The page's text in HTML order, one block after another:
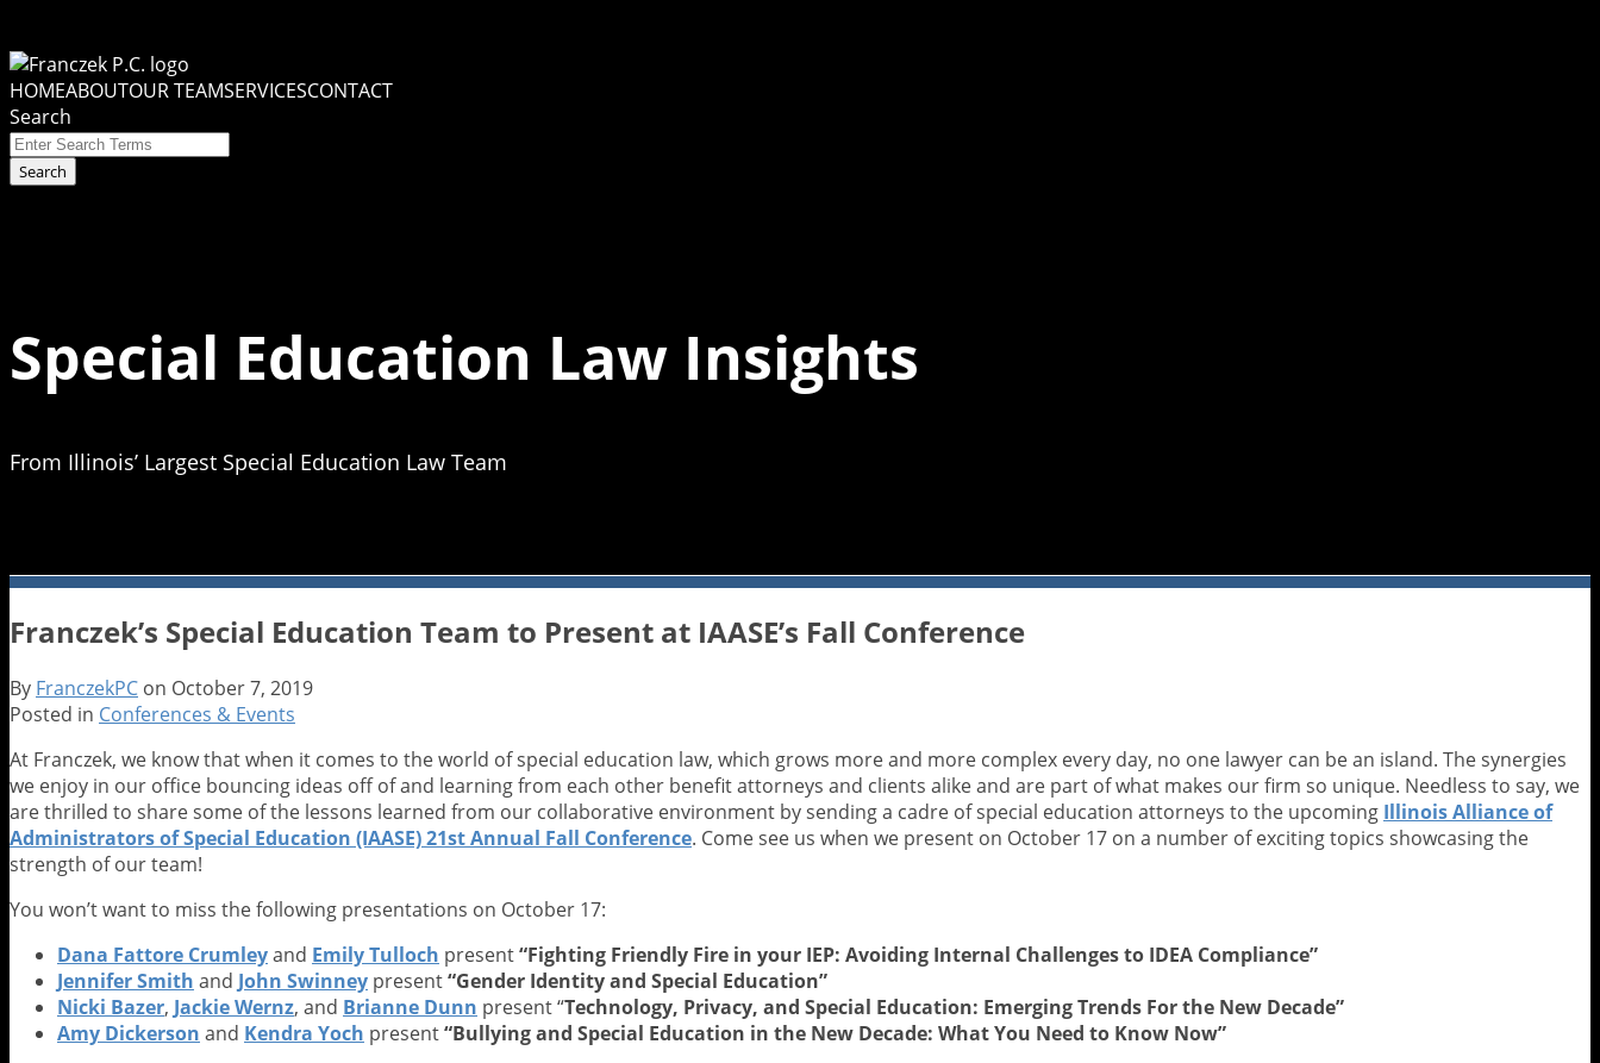
to
content
Menu
HOMEABOUTOUR TEAMSERVICESCONTACT
Search
Close
Enter
Search
Search
Special Education Law Insights
From Illinois’ Largest Special Education Law Team
Franczek’s Special Education Team to Present at IAASE’s Fall Conference
By FranczekPC on October 7, 2019
Posted in Conferences & Events
At Franczek, we know that when it comes to the world of special education law, which grows more and more complex every day, no one lawyer can be an island. The synergies
we enjoy in our office bouncing ideas off of and learning from each other benefit attorneys and clients alike and are part of what makes our firm so unique. Needless to say, we
are thrilled to share some of the lessons learned from our collaborative environment by sending a cadre of special education attorneys to the upcoming Illinois Alliance of
Administrators of Special Education (IAASE) 21st Annual Fall Conference. Come see us when we present on October 17 on a number of exciting topics showcasing the
strength of our team!
You won’t want to miss the following presentations on October 17:
Dana Fattore Crumleyand Emily Tulloch present“Fighting Friendly Fire in your IEP: Avoiding Internal Challenges to IDEA Compliance”
Jennifer Smith and John Swinney present“Gender Identity and Special Education”
Nicki Bazer, Jackie Wernz, and Brianne Dunn present “Technology, Privacy, and Special Education: Emerging Trends For the New Decade”
Amy Dickerson and Kendra Yoch present“Bullying and Special Education in the New Decade: What You Need to Know Now”